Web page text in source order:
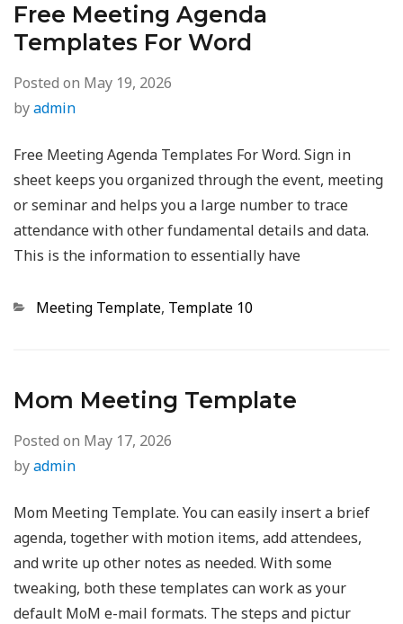
Free Meeting Agenda
Templates For Word
Posted on May 19, 2026
byadmin
Free Meeting Agenda Templates For Word. Sign in
sheet keeps you organized through the event, meeting
or seminar and helps you a large number to trace
attendance with other fundamental details and data.
This is the information to essentially have
Categories
Meeting Template, Template 10
Mom Meeting Template
Posted on May 17, 2026
byadmin
Mom Meeting Template. You can easily insert a brief
agenda, together with motion items, add attendees,
and write up other notes as needed. With some
tweaking, both these templates can work as your
default MoM e-mail formats. The steps and pictur